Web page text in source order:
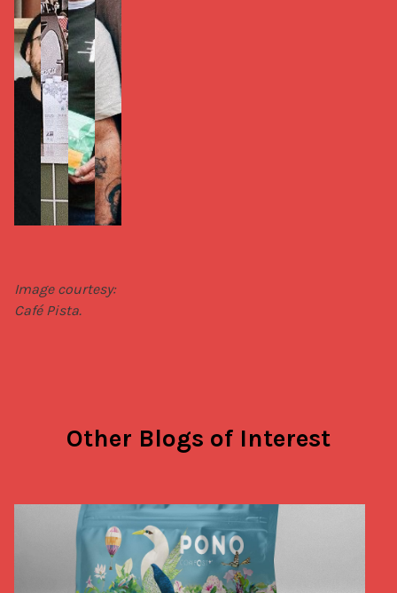
Image courtesy:
Café Pista.
Other Blogs of Interest